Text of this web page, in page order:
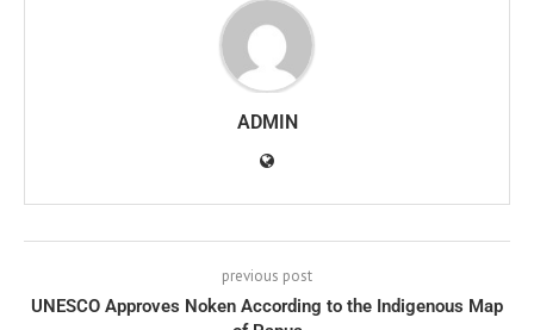
ADMIN
previous post
UNESCO Approves Noken According to the Indigenous Map